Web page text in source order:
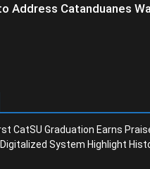
Address Catanduanes
CatSU Graduation Earns
System Highlight